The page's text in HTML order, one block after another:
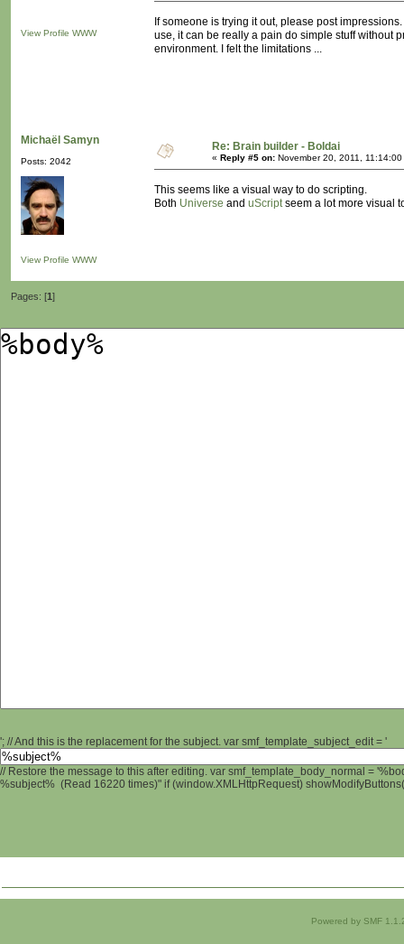
View Profile WWW
If someone is trying it out, please post
use, it can be really a pain do simple stuff without
environment. I felt the limitations ...
Michaël Samyn
Posts: 2042
View Profile WWW
Re: Brain builder - Boldai
« Reply #5 on: November 20, 2011, 11:14:00
This seems like a visual way to do scripting.
Both Universe and uScriptseem a lot more visual
Pages: [1]
'; // And this is the replacement for the subject. var smf_template_subject_edit = '
// Restore the message to this after editing. var smf_template_body_normal =
%subject% (Read 16220 times)" if (window.XMLHttpRequest)
Powered by SMF